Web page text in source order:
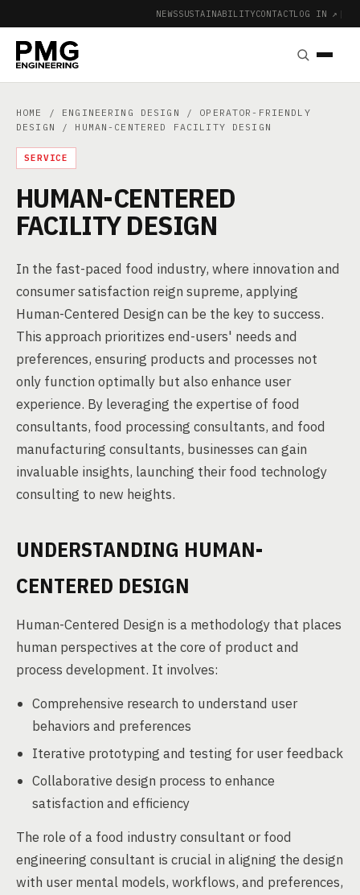
NEWSSUSTAINABILITYCONTACTLOG IN ↗ |
HOME / ENGINEERING DESIGN / OPERATOR-FRIENDLY
DESIGN
/ HUMAN-CENTERED FACILITY DESIGN
SERVICE
HUMAN-CENTERED
FACILITY DESIGN
In the fast-paced food industry, where innovation and
consumer satisfaction reign supreme, applying
Human-Centered Design can be the key to success.
This approach prioritizes end-users' needs and
preferences, ensuring products and processes not
only function optimally but also enhance user
experience. By leveraging the expertise of food
consultants, food processing consultants, and food
manufacturing consultants, businesses can gain
invaluable insights, launching their food technology
consulting to new heights.
UNDERSTANDING HUMAN-
CENTERED DESIGN
Human-Centered Design is a methodology that places
human perspectives at the core of product and
process development. It involves:
Comprehensive research to understand user
behaviors and preferences
Iterative prototyping and testing for user feedback
Collaborative design process to enhance
satisfaction and efficiency
The role of a food industry consultant or food
engineering consultant is crucial in aligning the design
with user mental models, workflows, and preferences,